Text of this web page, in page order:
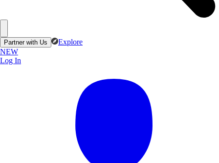
Partner with Us
Explore
NEW
Log In